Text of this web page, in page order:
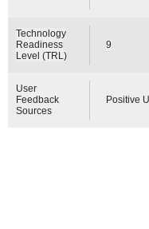
Technology
Readiness
Level (TRL)
9
User
Feedback
Sources
Positive